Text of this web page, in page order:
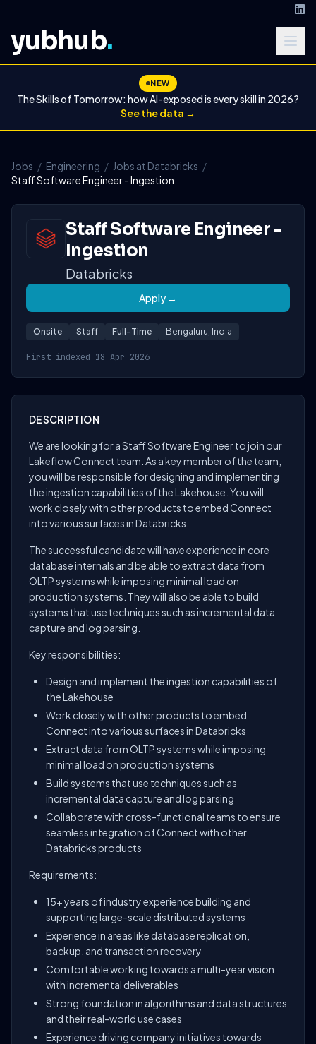
yubhub.
NEW
The Skills of Tomorrow: how AI-exposed is every skill in 2026?
See the data →
Jobs / Engineering / Jobs at Databricks /
Staff Software Engineer - Ingestion
Staff Software Engineer -
Ingestion
Databricks
Apply →
Onsite Staff Full-Time Bengaluru, India
First indexed 18 Apr 2026
DESCRIPTION
We are looking for a Staff Software Engineer to join our
Lakeflow Connect team. As a key member of the team,
you will be responsible for designing and implementing
the ingestion capabilities of the Lakehouse. You will
work closely with other products to embed Connect
into various surfaces in Databricks.
The successful candidate will have experience in core
database internals and be able to extract data from
OLTP systems while imposing minimal load on
production systems. They will also be able to build
systems that use techniques such as incremental data
capture and log parsing.
Key responsibilities:
Design and implement the ingestion capabilities of
the Lakehouse
Work closely with other products to embed
Connect into various surfaces in Databricks
Extract data from OLTP systems while imposing
minimal load on production systems
Build systems that use techniques such as
incremental data capture and log parsing
Collaborate with cross-functional teams to ensure
seamless integration of Connect with other
Databricks products
Requirements:
15+ years of industry experience building and
supporting large-scale distributed systems
Experience in areas like database replication,
backup, and transaction recovery
Comfortable working towards a multi-year vision
with incremental deliverables
Strong foundation in algorithms and data structures
and their real-world use cases
Experience driving company initiatives towards